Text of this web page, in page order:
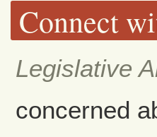
Connect
Legislative
concerned